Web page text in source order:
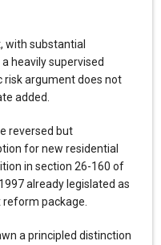
with substantial
heavily supervised
argument does not
added.
reversed but
for new residential
in section 26-160 of
already legislated as
package.
a principled distinction